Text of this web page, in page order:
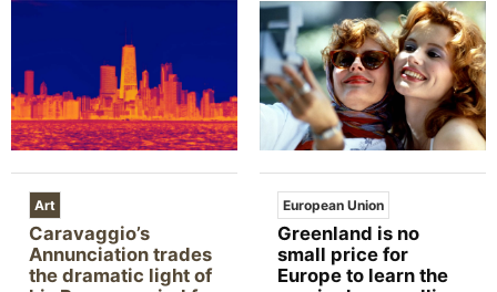
Art
Caravaggio’s
Annunciation trades
the dramatic light of
European Union
Greenland is no
small price for
Europe to learn the